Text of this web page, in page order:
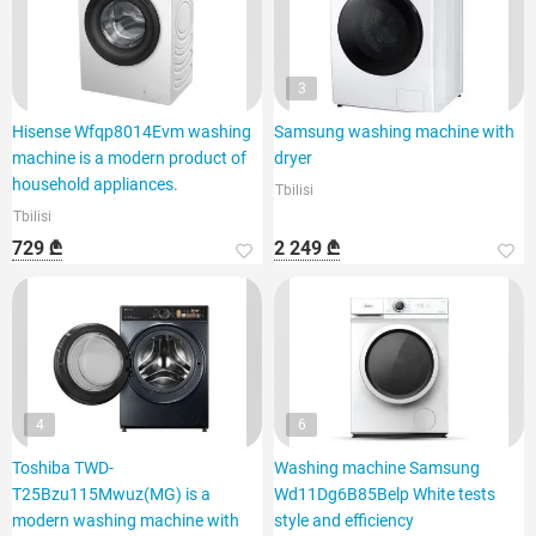
Hisense Wfqp8014Evm washing
machine is a modern product of
household appliances.
Tbilisi
729 ₾
3
Samsung washing machine with
dryer
Tbilisi
2 249 ₾
4
Toshiba TWD-
T25Bzu115Mwuz(MG) is a
modern washing machine with
6
Washing machine Samsung
Wd11Dg6B85Belp White tests
style and efficiency